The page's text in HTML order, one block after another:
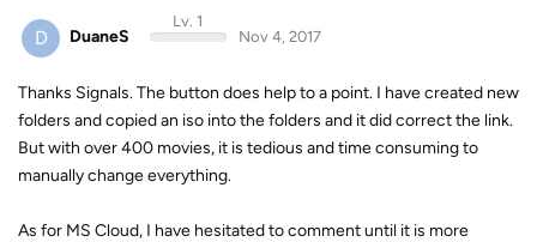
D DuaneS
Lv. 1
Nov 4, 2017
Thanks Signals. The button does help to a point. I have created new
folders and copied an iso into the folders and it did correct the link.
But with over 400 movies, it is tedious and time consuming to
manually change everything.
As for MS Cloud, I have hesitated to comment until it is more